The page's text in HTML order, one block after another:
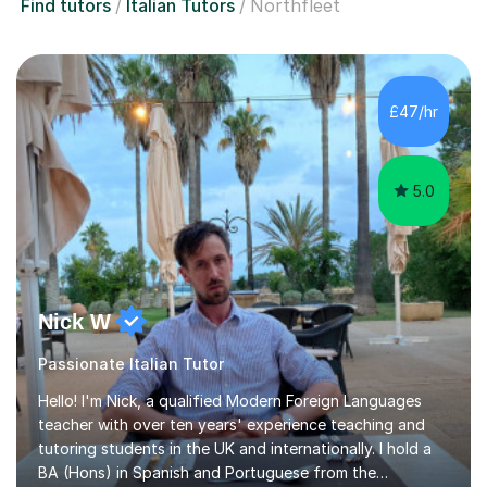
Find tutors Italian Tutors Northfleet
£47/hr
5.0
Nick W
Passionate Italian Tutor
Hello! I'm Nick, a qualified Modern Foreign Languages
teacher with over ten years' experience teaching and
tutoring students in the UK and internationally. I hold a
BA (Hons) in Spanish and Portuguese from the